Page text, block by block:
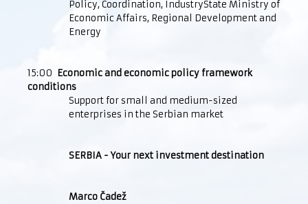
Policy, Coordination, IndustryState Ministry of
Economic Affairs, Regional Development and
Energy
15:00 Economic and economic policy framework
conditions
Support for small and medium-sized
enterprises in the Serbian market
SERBIA - Your next investment destination
Marco Čadež